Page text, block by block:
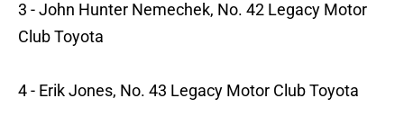
3 - John Hunter Nemechek, No. 42 Legacy Motor
Club Toyota
4 - Erik Jones, No. 43 Legacy Motor Club Toyota